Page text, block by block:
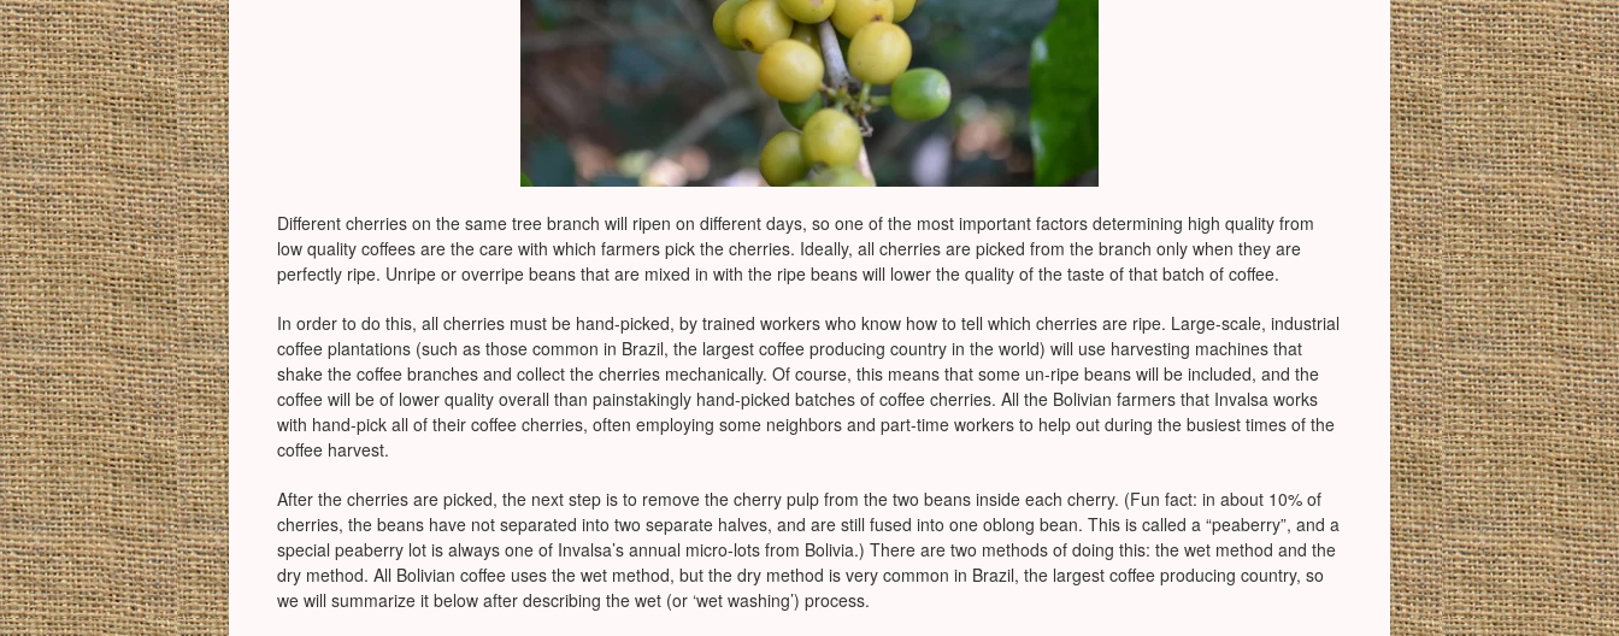
Different cherries on the same tree branch will ripen on different days, so one of the most important factors determining high quality from
low quality coffees are the care with which farmers pick the cherries. Ideally, all cherries are picked from the branch only when they are
perfectly ripe. Unripe or overripe beans that are mixed in with the ripe beans will lower the quality of the taste of that batch of coffee.
In order to do this, all cherries must be hand-picked, by trained workers who know how to tell which cherries are ripe. Large-scale, industrial
coffee plantations (such as those common in Brazil, the largest coffee producing country in the world) will use harvesting machines that
shake the coffee branches and collect the cherries mechanically. Of course, this means that some un-ripe beans will be included, and the
coffee will be of lower quality overall than painstakingly hand-picked batches of coffee cherries. All the Bolivian farmers that Invalsa works
with hand-pick all of their coffee cherries, often employing some neighbors and part-time workers to help out during the busiest times of the
coffee harvest.
After the cherries are picked, the next step is to remove the cherry pulp from the two beans inside each cherry. (Fun fact: in about 10% of
cherries, the beans have not separated into two separate halves, and are still fused into one oblong bean. This is called a “peaberry”, and a
special peaberry lot is always one of Invalsa’s annual micro-lots from Bolivia.) There are two methods of doing this: the wet method and the
dry method. All Bolivian coffee uses the wet method, but the dry method is very common in Brazil, the largest coffee producing country, so
we will summarize it below after describing the wet (or ‘wet washing’) process.